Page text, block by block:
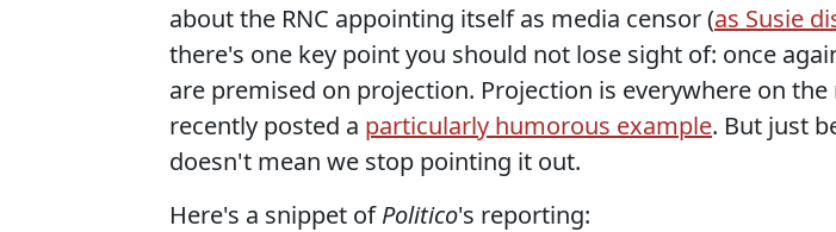
about the RNC appointing itself as media censor (as Susie
there's one key point you should not lose sight of: once
are premised on projection. Projection is everywhere on
recently posted a particularly humorous example. But just
doesn't mean we stop pointing it out.
Here's a snippet ofPolitico's reporting: